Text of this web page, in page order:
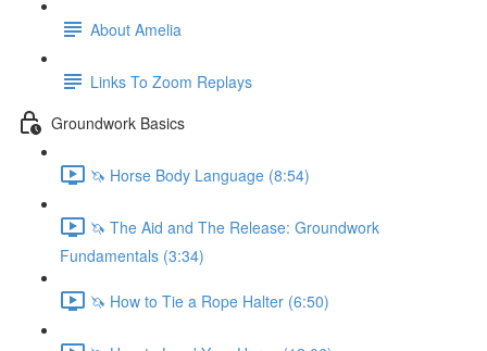
About Amelia
Links To Zoom Replays
Groundwork Basics
🦄 Horse Body Language (8:54)
🦄 The Aid and The Release: Groundwork
Fundamentals (3:34)
🦄 How to Tie a Rope Halter (6:50)